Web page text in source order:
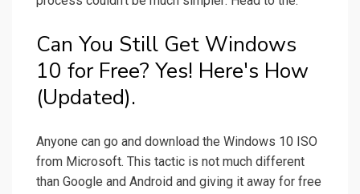
Can You Still Get Windows
10 for Free? Yes! Here's How
(Updated).
Anyone can go and download the Windows 10 ISO
from Microsoft. This tactic is not much different
than Google and Android and giving it away for free